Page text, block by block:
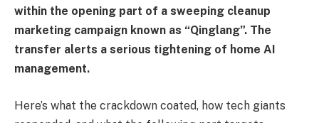
within the opening part of a sweeping cleanup
marketing campaign known as “Qinglang”. The
transfer alerts a serious tightening of home AI
management.
Here’s what the crackdown coated, how tech giants